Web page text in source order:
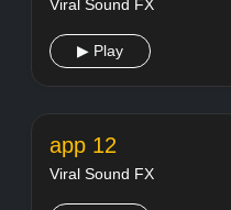
Viral Sound FX
▶ Play
app 12
Viral Sound FX